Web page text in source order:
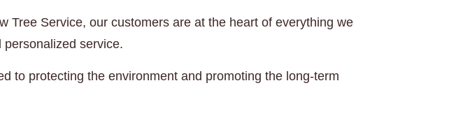
Tree Service, our customers are at the heart of everything we
service.
to protecting the environment and promoting the long-term